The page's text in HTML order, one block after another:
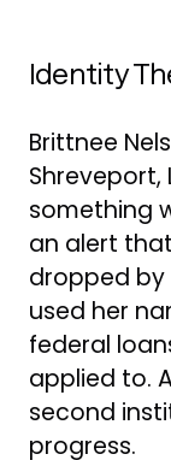
Identity
Brittnee
Shreveport,
something
an alert
dropped by
used her
federal
applied to.
second
progress.